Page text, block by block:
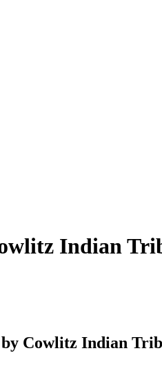
Indian
Cowlitz Indian